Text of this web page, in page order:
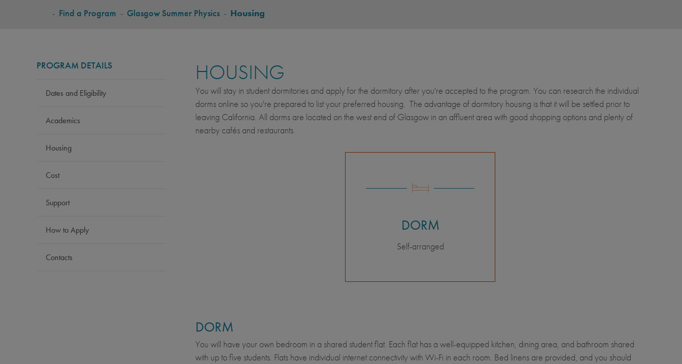
BREADCRUMB
- Find a Program - Glasgow Summer Physics - Housing
PROGRAM DETAILS
Dates and Eligibility
Academics
Housing
Cost
Support
How to Apply
Contacts
HOUSING
You will stay in student dormitories and apply for the dormitory after you're accepted to the program. You can research the individual
dorms online so you're prepared to list your preferred housing. The advantage of dormitory housing is that it will be settled prior to
leaving California. All dorms are located on the west end of Glasgow in an affluent area with good shopping options and plenty of
nearby cafés and restaurants.
DORM
Self-arranged
DORM
You will have your own bedroom in a shared student flat. Each flat has a well-equipped kitchen, dining area, and bathroom shared
with up to five students. Flats have individual internet connectivity with Wi-Fi in each room. Bed linens are provided, and you should